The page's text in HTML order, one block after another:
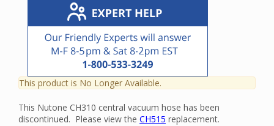
This product is No Longer Available.
This Nutone CH310 central vacuum hose has been
discontinued. Please view the CH515 replacement.